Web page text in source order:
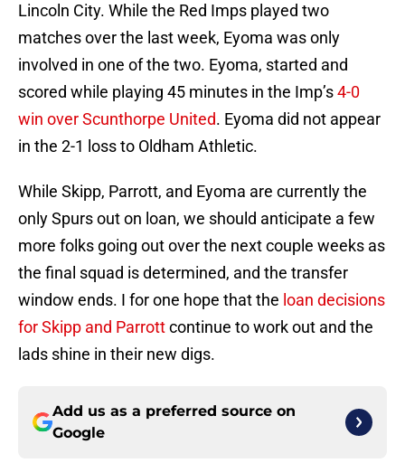
Lincoln City. While the Red Imps played two
matches over the last week, Eyoma was only
involved in one of the two. Eyoma, started and
scored while playing 45 minutes in the Imp’s4-0
win over Scunthorpe United. Eyoma did not appear
in the 2-1 loss to Oldham Athletic.
While Skipp, Parrott, and Eyoma are currently the
only Spurs out on loan, we should anticipate a few
more folks going out over the next couple weeks as
the final squad is determined, and the transfer
window ends. I for one hope that the loan decisions
for Skipp and Parrottcontinue to work out and the
lads shine in their new digs.
Add us as a preferred source on
Google